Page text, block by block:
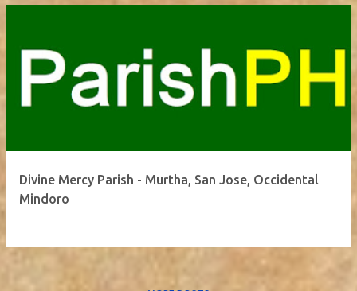
Divine Mercy Parish - Murtha, San Jose, Occidental
Mindoro